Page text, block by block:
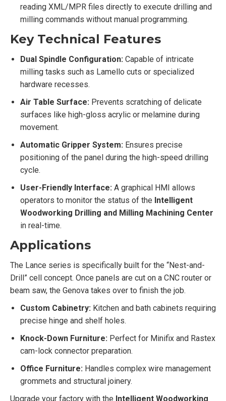
reading XML/MPR files directly to execute drilling and
milling commands without manual programming.
Key Technical Features
Dual Spindle Configuration: Capable of intricate
milling tasks such as Lamello cuts or specialized
hardware recesses.
Air Table Surface: Prevents scratching of delicate
surfaces like high-gloss acrylic or melamine during
movement.
Automatic Gripper System: Ensures precise
positioning of the panel during the high-speed drilling
cycle.
User-Friendly Interface: A graphical HMI allows
operators to monitor the status of the Intelligent
Woodworking Drilling and Milling Machining Center
in real-time.
Applications
The Lance series is specifically built for the “Nest-and-
Drill” cell concept. Once panels are cut on a CNC router or
beam saw, the Genova takes over to finish the job.
Custom Cabinetry: Kitchen and bath cabinets requiring
precise hinge and shelf holes.
Knock-Down Furniture: Perfect for Minifix and Rastex
cam-lock connector preparation.
Office Furniture: Handles complex wire management
grommets and structural joinery.
Upgrade your factory with the Intelligent Woodworking